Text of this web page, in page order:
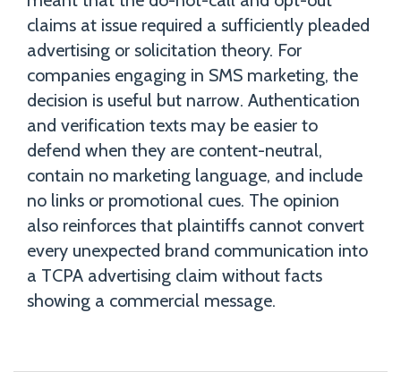
claims at issue required a sufficiently pleaded
advertising or solicitation theory. For
companies engaging in SMS marketing, the
decision is useful but narrow. Authentication
and verification texts may be easier to
defend when they are content-neutral,
contain no marketing language, and include
no links or promotional cues. The opinion
also reinforces that plaintiffs cannot convert
every unexpected brand communication into
a TCPA advertising claim without facts
showing a commercial message.